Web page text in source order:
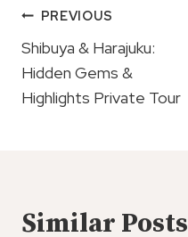
Post
Navigation
PREVIOUS
Shibuya & Harajuku:
Hidden Gems &
Highlights Private Tour
Similar Posts